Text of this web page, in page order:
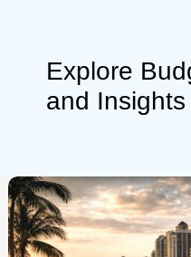
Explore
and Insights